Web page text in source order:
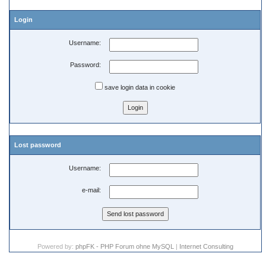
Login
Username:
Password:
save login data in cookie
Lost password
Username:
e-mail:
Powered by: phpFK - PHP Forum ohne MySQL | Internet Consulting